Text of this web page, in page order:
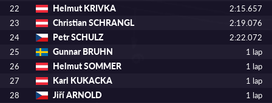
22
Helmut KRIVKA
2:15.657
23
Christian SCHRANGL
2:19.076
24
Petr SCHULZ
2:22.072
25
Gunnar BRUHN
1 lap
26
Helmut SOMMER
1 lap
27
Karl KUKACKA
1 lap
28
Jiří ARNOLD
1 lap